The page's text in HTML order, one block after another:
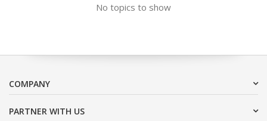
No topics to show
COMPANY
PARTNER WITH US